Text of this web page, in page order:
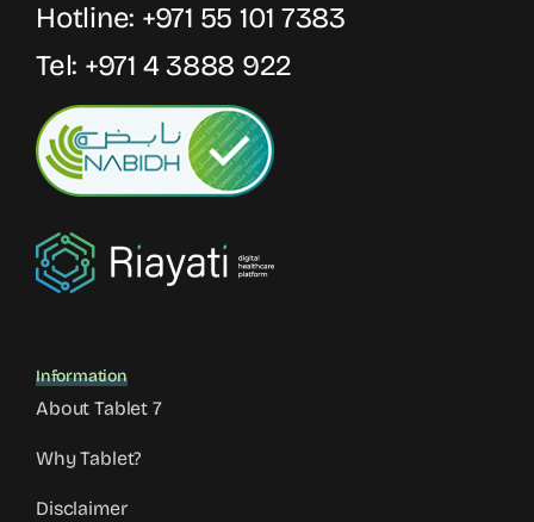
Hotline: +971 55 101 7383
Tel: +971 4 3888 922
Information
About Tablet 7
Why Tablet?
Disclaimer